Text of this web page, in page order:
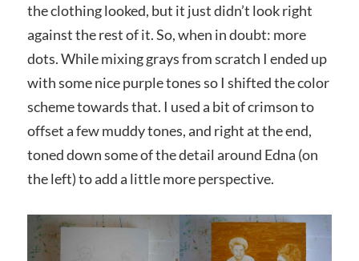
the clothing looked, but it just didn’t look right
against the rest of it. So, when in doubt: more
dots. While mixing grays from scratch I ended up
with some nice purple tones so I shifted the color
scheme towards that. I used a bit of crimson to
offset a few muddy tones, and right at the end,
toned down some of the detail around Edna (on
the left) to add a little more perspective.